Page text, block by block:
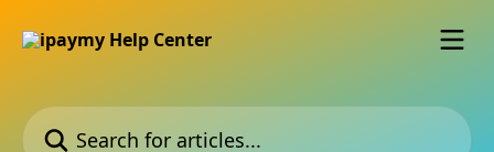
Search for articles...